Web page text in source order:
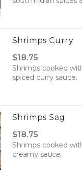
Shrimps Curry
$18.75
Shrimps cooked
spiced curry sauce.
Shrimps Sag
$18.75
Shrimps cooked
creamy sauce.